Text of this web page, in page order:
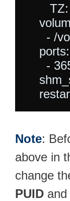
       TZ:
-
    ports:
-
Note:
above in
change
PUID and